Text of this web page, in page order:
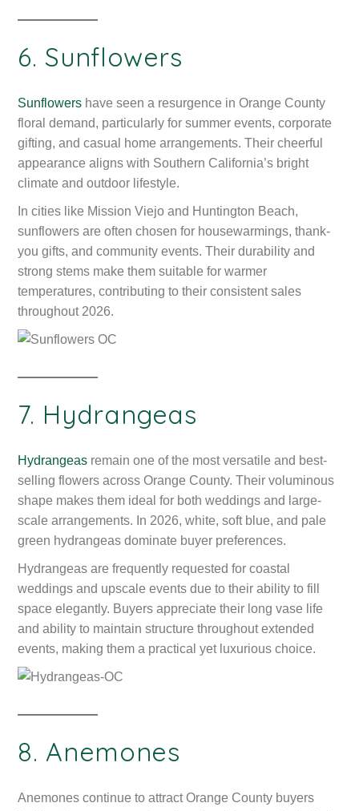
6. Sunflowers
Sunflowers have seen a resurgence in Orange County
floral demand, particularly for summer events, corporate
gifting, and casual home arrangements. Their cheerful
appearance aligns with Southern California’s bright
climate and outdoor lifestyle.
In cities like Mission Viejo and Huntington Beach,
sunflowers are often chosen for housewarmings, thank-
you gifts, and community events. Their durability and
strong stems make them suitable for warmer
temperatures, contributing to their consistent sales
throughout 2026.
7. Hydrangeas
Hydrangeas remain one of the most versatile and best-
selling flowers across Orange County. Their voluminous
shape makes them ideal for both weddings and large-
scale arrangements. In 2026, white, soft blue, and pale
green hydrangeas dominate buyer preferences.
Hydrangeas are frequently requested for coastal
weddings and upscale events due to their ability to fill
space elegantly. Buyers appreciate their long vase life
and ability to maintain structure throughout extended
events, making them a practical yet luxurious choice.
8. Anemones
Anemones continue to attract Orange County buyers